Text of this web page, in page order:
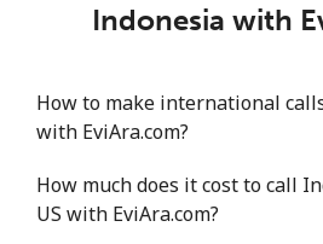
Landline ⁦1.6¢⁩
Mobile ⁦2.5¢⁩
Israel
Indonesia with
How to make international
with EviAra.com?
How much does it cost to call
US with EviAra.com?